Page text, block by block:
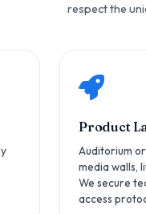
respect the
Product
Auditorium
media walls,
We secure
access